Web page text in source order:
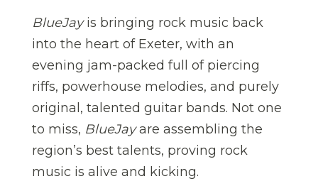
BlueJayis bringing rock music back
into the heart of Exeter, with an
evening jam-packed full of piercing
riffs, powerhouse melodies, and purely
original, talented guitar bands. Not one
to miss, BlueJayare assembling the
region’s best talents, proving rock
music is alive and kicking.